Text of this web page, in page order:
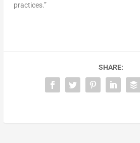
practices.”
SHARE: